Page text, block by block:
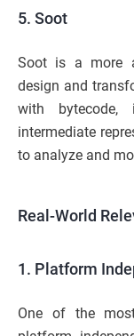
5. Soot
Soot is a more
design and
with
intermediate
to analyze and
Real-World
1. Platform
One of the